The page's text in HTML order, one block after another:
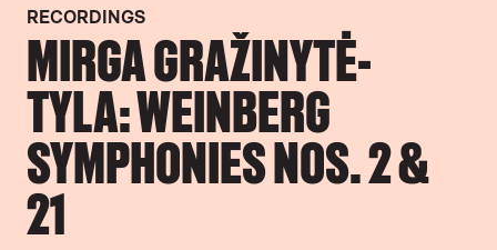
RECORDINGS
MIRGA GRAŽINYTĖ-
TYLA: WEINBERG
SYMPHONIES NOS. 2 &
21